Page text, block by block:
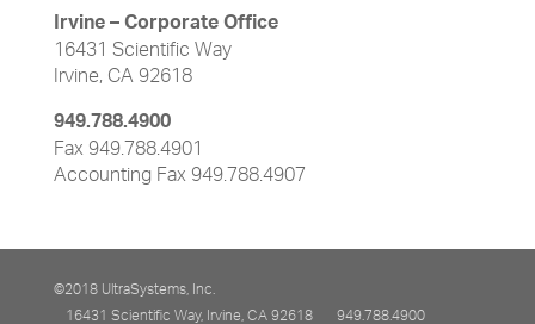
Irvine – Corporate Office
16431 Scientific Way
Irvine, CA 92618
949.788.4900
Fax 949.788.4901
Accounting Fax 949.788.4907
©2018 UltraSystems, Inc.
16431 Scientific Way, Irvine, CA 92618 949.788.4900